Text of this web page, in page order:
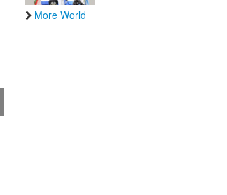
More World